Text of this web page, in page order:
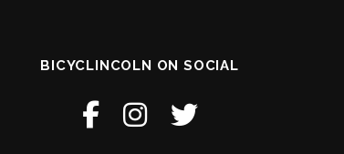
BICYCLINCOLN ON SOCIAL